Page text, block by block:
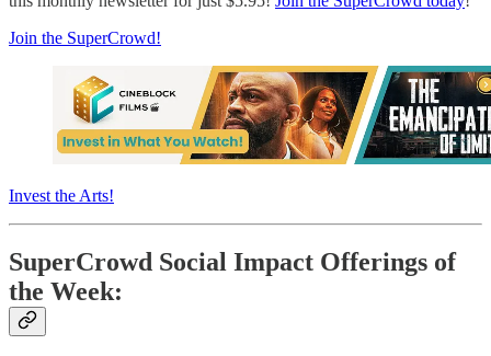
Join the SuperCrowd!
Invest the Arts!
SuperCrowd Social Impact Offerings of
the Week: